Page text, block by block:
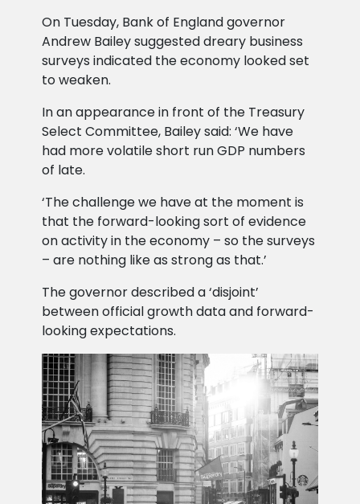
On Tuesday, Bank of England governor
Andrew Bailey suggested dreary business
surveys indicated the economy looked set
to weaken.
In an appearance in front of the Treasury
Select Committee, Bailey said: ‘We have
had more volatile short run GDP numbers
of late.
‘The challenge we have at the moment is
that the forward-looking sort of evidence
on activity in the economy – so the surveys
– are nothing like as strong as that.’
The governor described a ‘disjoint’
between official growth data and forward-
looking expectations.